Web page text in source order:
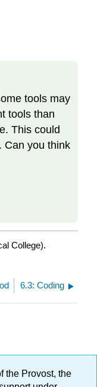
tools may
tools than
This could
Can you think
College).
6.3: Coding
the Provost, the